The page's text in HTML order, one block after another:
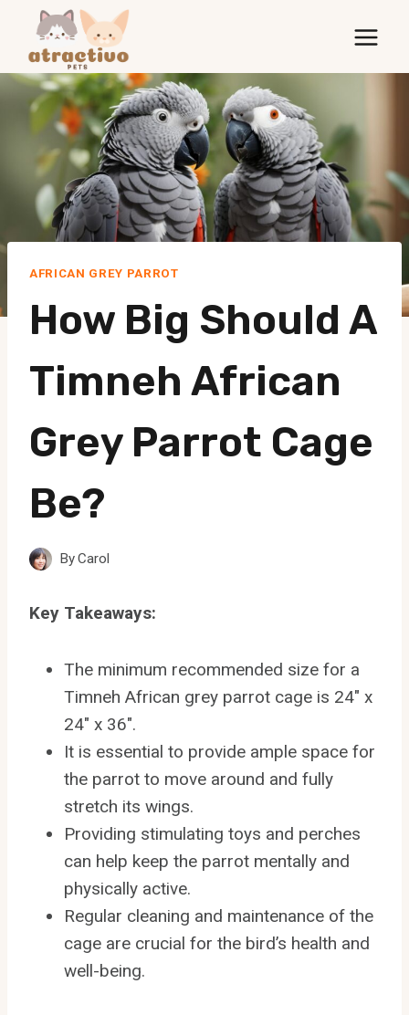
content
AFRICAN GREY PARROT
How Big Should A
Timneh African
Grey Parrot Cage
Be?
ByCarol
Key Takeaways:
The minimum recommended size for a
Timneh African grey parrot cage is 24″ x
24″ x 36″.
It is essential to provide ample space for
the parrot to move around and fully
stretch its wings.
Providing stimulating toys and perches
can help keep the parrot mentally and
physically active.
Regular cleaning and maintenance of the
cage are crucial for the bird’s health and
well-being.